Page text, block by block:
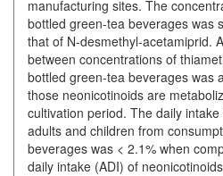
manufacturing sites. The
bottled green-tea beverages was
that of N-desmethyl-acetamiprid.
between concentrations of
bottled green-tea beverages was
those neonicotinoids are
cultivation period. The daily
adults and children from
beverages was < 2.1% when
daily intake (ADI) of